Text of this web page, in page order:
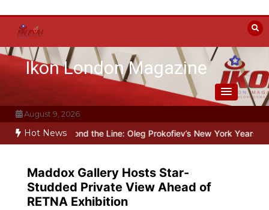
content
Ikon London Magazine
August 9, 2026
Hot News
Beyond the Line: Oleg Prokofiev’s New York Years at
Maddox Gallery Hosts Star-
Studded Private View Ahead of
RETNA Exhibition